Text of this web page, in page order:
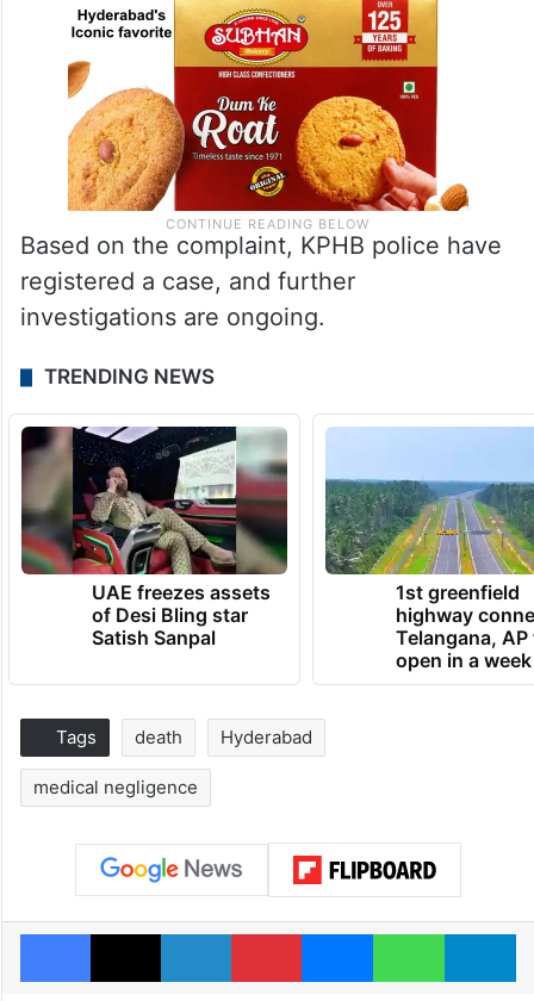
Based on the complaint, KPHB police have
registered a case, and further
investigations are ongoing.
TRENDING NEWS
UAE freezes assets
of Desi Bling star
Satish Sanpal
1st greenfield
highway
Telangana, AP
open in a week
Tags death Hyderabad
medical negligence
Facebook
X LinkedInPinterestMessenger